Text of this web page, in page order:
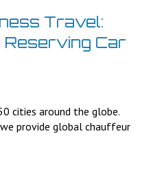
Travel:
Reserving Car
cities around the globe.
provide global chauffeur